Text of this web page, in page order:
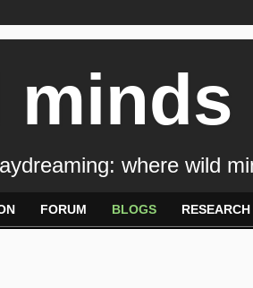
where wild
FORUM BLOGS RESEARCH